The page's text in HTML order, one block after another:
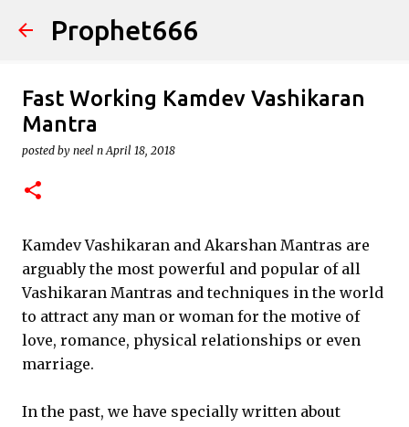
Skip to main content
Prophet666
Fast Working Kamdev Vashikaran
Mantra
posted by neel n April 18, 2018
Kamdev Vashikaran and Akarshan Mantras are
arguably the most powerful and popular of all
Vashikaran Mantras and techniques in the world
to attract any man or woman for the motive of
love, romance, physical relationships or even
marriage.
In the past, we have specially written about